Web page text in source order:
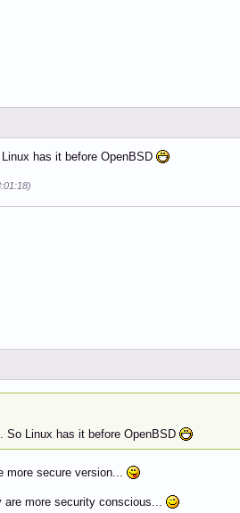
has it before OpenBSD
So Linux has it before OpenBSD
more secure version...
are more security conscious...